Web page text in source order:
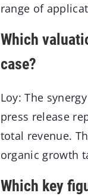
range of
Which
case?
Loy: The
press release
total revenue.
organic growth
Which key